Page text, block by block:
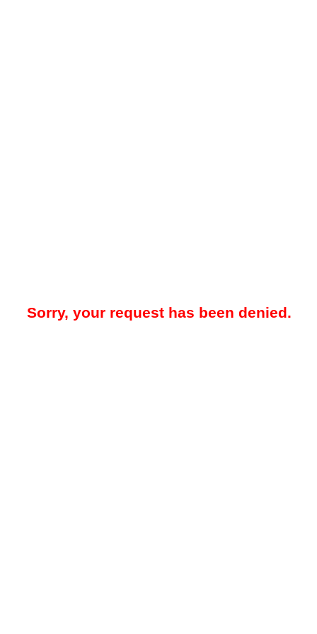
Sorry, your request has been denied.